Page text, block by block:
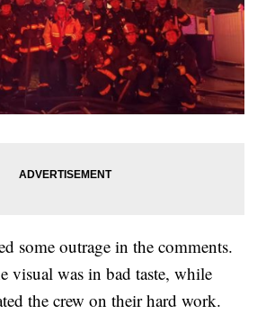
some outrage in the comments.
visual was in bad taste, while
the crew on their hard work.